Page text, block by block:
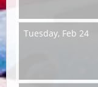
Tuesday, Feb 24